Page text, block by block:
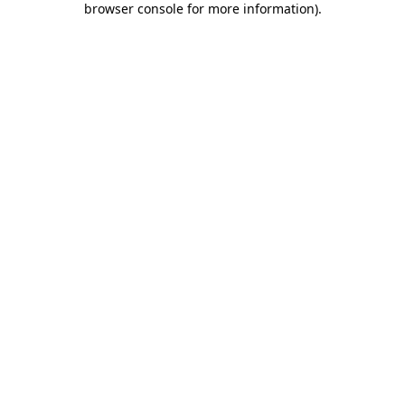
browser console for more information).